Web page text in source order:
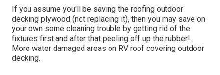
If you assume you'll be saving the roofing outdoor
decking plywood (not replacing it), then you may save on
your own some cleaning trouble by getting rid of the
fixtures first and after that peeling off up the rubber!
More water damaged areas on RV roof covering outdoor
decking.